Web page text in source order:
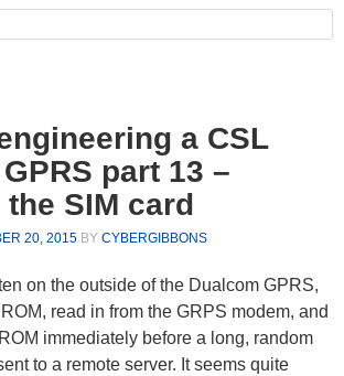
a CSL
part 13 –
SIM card
20, 2015 BYCYBERGIBBONS
on the outside of the Dualcom GPRS,
read in from the GRPS modem, and
immediately before a long, random
to a remote server. It seems quite